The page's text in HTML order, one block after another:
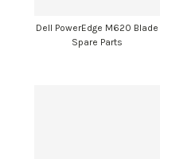
Dell PowerEdge M620 Blade
Spare Parts